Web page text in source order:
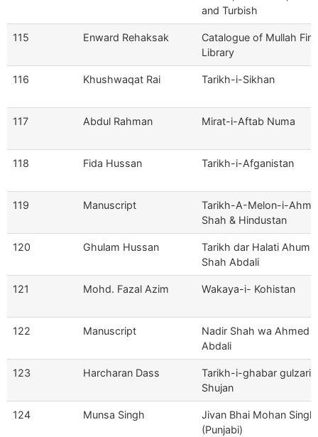
and Turbish
115 Enward Rehaksak
Catalogue of Mullah
Library
116 Khushwaqat Rai Tarikh-i-Sikhan
117 Abdul Rahman Mirat-i-Aftab Numa
118 Fida Hussan Tarikh-i-Afganistan
119 Manuscript
Tarikh-A-Melon-i-
Shah & Hindustan
120 Ghulam Hussan
Tarikh dar Halati
Shah Abdali
121 Mohd. Fazal Azim Wakaya-i- Kohistan
122 Manuscript
Nadir Shah wa Ahmed
Abdali
123 Harcharan Dass
Tarikh-i-ghabar
Shujan
124 Munsa Singh
Jivan Bhai Mohan Singh
(Punjabi)